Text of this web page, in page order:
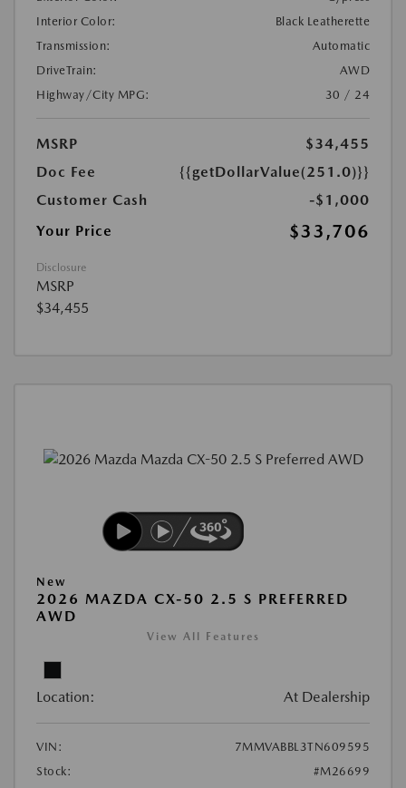
Interior Color:
Black Leatherette
Transmission:
Automatic
DriveTrain:
AWD
Highway/City MPG:
30 / 24
MSRP
$34,455
Doc Fee
{{getDollarValue(251.0)}}
Customer Cash
-$1,000
Your Price
$33,706
Disclosure
MSRP
$34,455
New
2026 MAZDA CX-50 2.5 S PREFERRED
AWD
View All Features
Location: At Dealership
VIN:
7MMVABBL3TN609595
Stock:
#M26699